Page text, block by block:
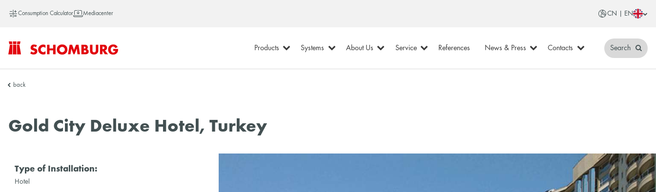
Consumption Calculator Mediacenter CN | EN
SCHOMBURG
Products Systems About Us Service References News & Press Contacts Search
back
Gold City Deluxe Hotel, Turkey
Type of Installation:
Hotel